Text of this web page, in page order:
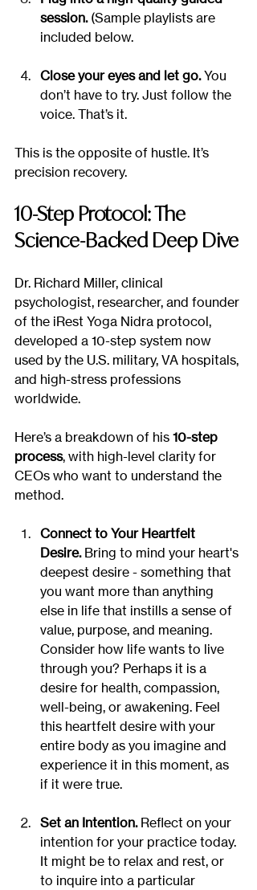
session. (Sample playlists are
included below.
Close your eyes and let go. You
don’t have to try. Just follow the
voice. That’s it.
This is the opposite of hustle. It’s
precision recovery.
10-Step Protocol: The
Science-Backed Deep Dive
Dr. Richard Miller, clinical
psychologist, researcher, and founder
of the iRest Yoga Nidra protocol,
developed a 10-step system now
used by the U.S. military, VA hospitals,
and high-stress professions
worldwide.
Here’s a breakdown of his 10-step
process, with high-level clarity for
CEOs who want to understand the
method.
Connect to Your Heartfelt
Desire. Bring to mind your heart's
deepest desire - something that
you want more than anything
else in life that instills a sense of
value, purpose, and meaning.
Consider how life wants to live
through you? Perhaps it is a
desire for health, compassion,
well-being, or awakening. Feel
this heartfelt desire with your
entire body as you imagine and
experience it in this moment, as
if it were true.
Set an Intention. Reflect on your
intention for your practice today.
It might be to relax and rest, or
to inquire into a particular